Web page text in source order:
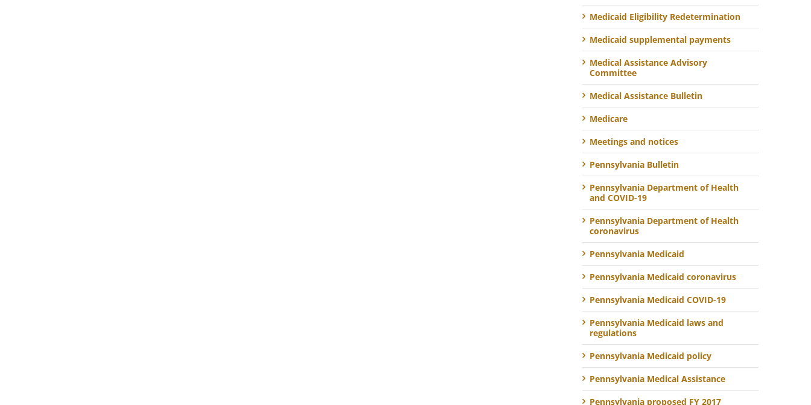
Medicaid Eligibility Redetermination
Medicaid supplemental payments
Medical Assistance Advisory
Committee
Medical Assistance Bulletin
Medicare
Meetings and notices
Pennsylvania Bulletin
Pennsylvania Department of Health
and COVID-19
Pennsylvania Department of Health
coronavirus
Pennsylvania Medicaid
Pennsylvania Medicaid coronavirus
Pennsylvania Medicaid COVID-19
Pennsylvania Medicaid laws and
regulations
Pennsylvania Medicaid policy
Pennsylvania Medical Assistance
Pennsylvania proposed FY 2017